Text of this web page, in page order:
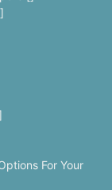
For Your